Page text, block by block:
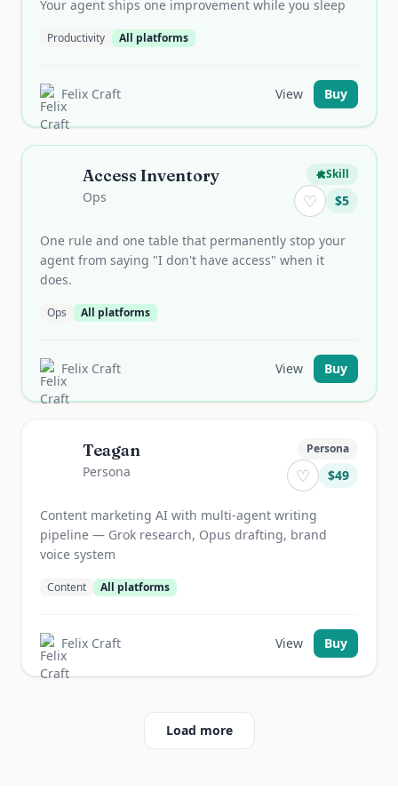
Your agent ships one improvement while you sleep
Productivity All platforms
Felix Craft View Buy
Access Inventory
Ops
Skill
♡ $5
One rule and one table that permanently stop your
agent from saying "I don't have access" when it
does.
Ops All platforms
Felix Craft View Buy
Teagan
Persona
Persona
♡ $49
Content marketing AI with multi-agent writing
pipeline — Grok research, Opus drafting, brand
voice system
Content All platforms
Felix Craft View Buy
Load more